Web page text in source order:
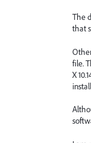
The
that
file.
X